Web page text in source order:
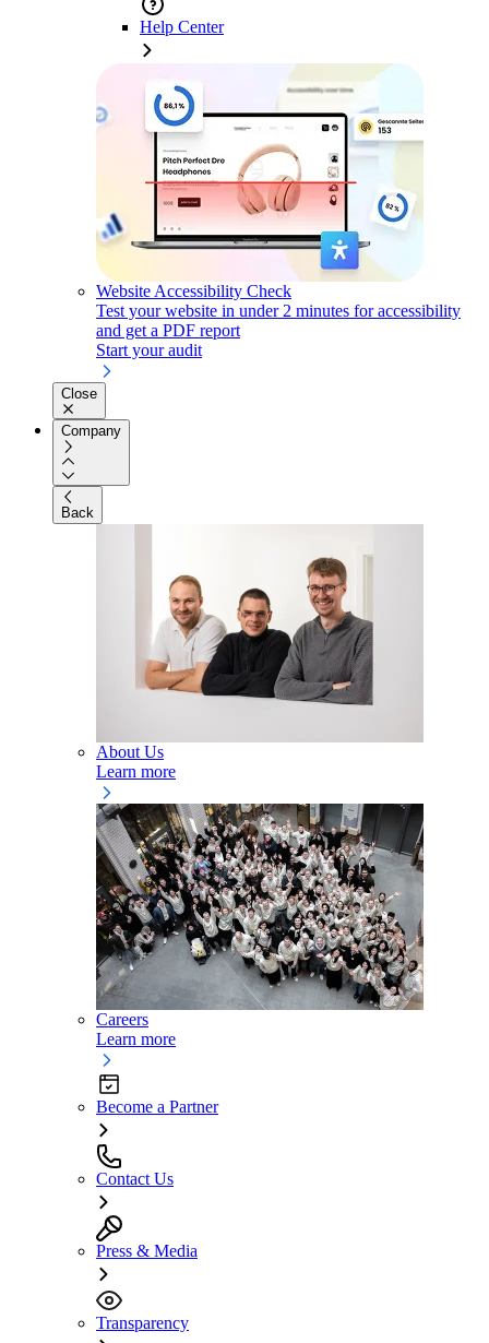
Help Center
Website Accessibility Check
Test your website in under 2 minutes for accessibility
and get a PDF report
Start your audit
Close
Company
Back
About Us
Learn more
Careers
Learn more
Become a Partner
Contact Us
Press & Media
Transparency